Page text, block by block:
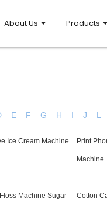
About Us Products
E F G H I J L
Ice Cream Machine Print
Machine
Machine Sugar Cotton